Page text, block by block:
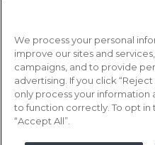
Duration 13 weeks
This job is no
We process your personal
improve our sites and
campaigns, and to provide
advertising. If you click
only process your information
to function correctly. To opt
“Accept All”.